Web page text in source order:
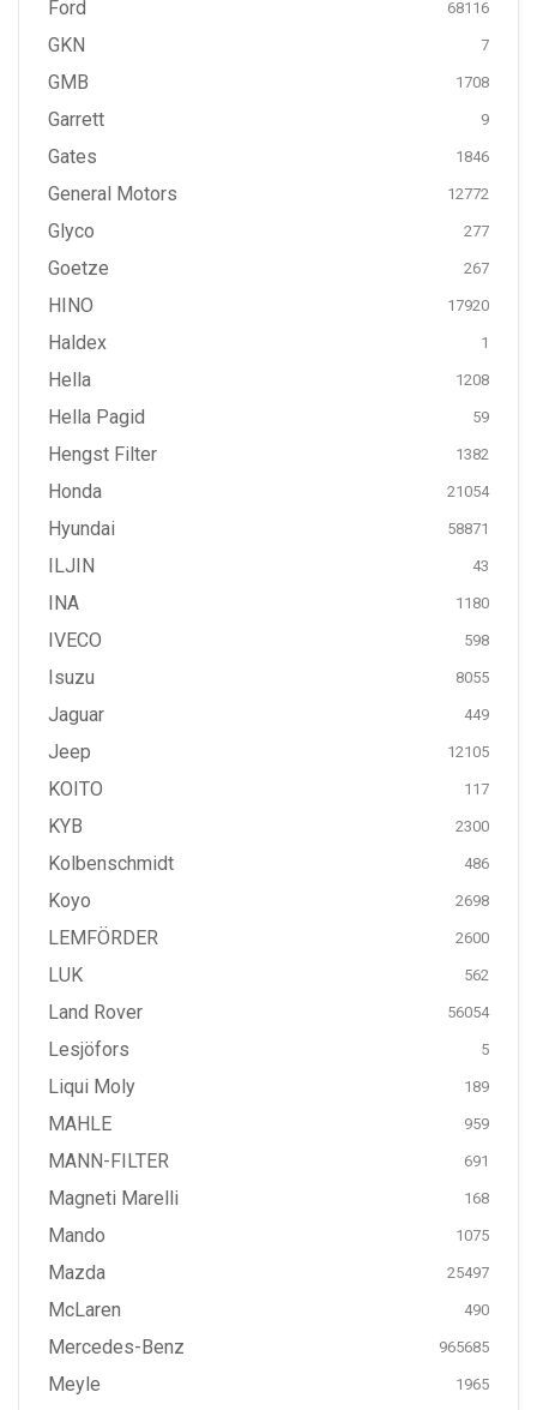
Ford 68116
GKN 7
GMB 1708
Garrett 9
Gates 1846
General Motors 12772
Glyco 277
Goetze 267
HINO 17920
Haldex 1
Hella 1208
Hella Pagid 59
Hengst Filter 1382
Honda 21054
Hyundai 58871
ILJIN 43
INA 1180
IVECO 598
Isuzu 8055
Jaguar 449
Jeep 12105
KOITO 117
KYB 2300
Kolbenschmidt 486
Koyo 2698
LEMFÖRDER 2600
LUK 562
Land Rover 56054
Lesjöfors 5
Liqui Moly 189
MAHLE 959
MANN-FILTER 691
Magneti Marelli 168
Mando 1075
Mazda 25497
McLaren 490
Mercedes-Benz 965685
Meyle 1965